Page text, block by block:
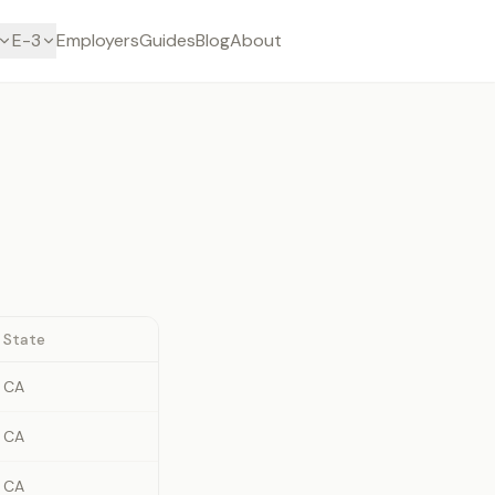
E-3 EmployersGuidesBlogAbout
State
CA
CA
CA